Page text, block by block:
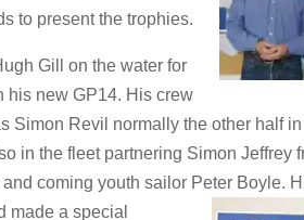
to present the trophies.
Gill on the water for
his new GP14. His crew
Simon Revil normally the other half in
in the fleet partnering Simon Jeffrey
coming youth sailor Peter Boyle.
made a special